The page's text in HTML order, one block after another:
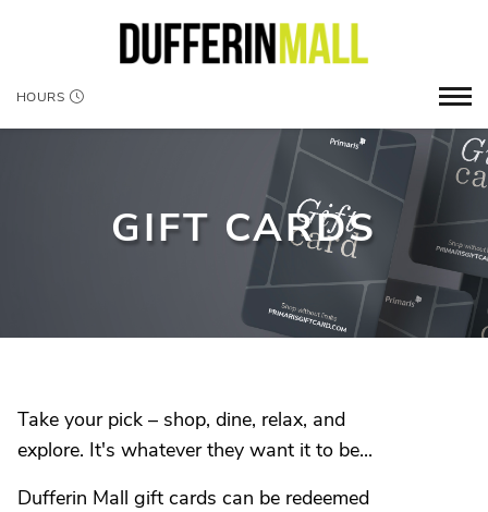
HOURS
GIFT CARDS
Take your pick – shop, dine, relax, and
explore. It's whatever they want it to be...
Dufferin Mall gift cards can be redeemed